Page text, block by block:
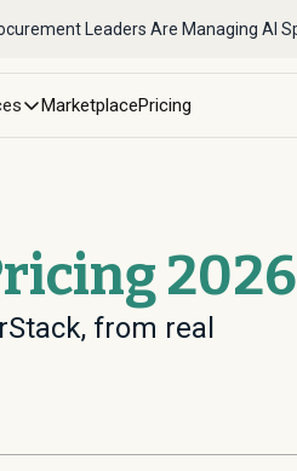
Leaders Are Managing AI
MarketplacePricing
2026
from real